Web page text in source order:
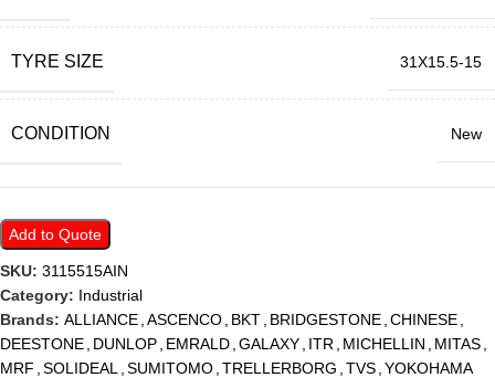
TYRE SIZE 31X15.5-15
CONDITION New
Add to Quote
SKU: 3115515AIN
Category: Industrial
Brands: ALLIANCE ASCENCO BKT BRIDGESTONE CHINESE
DEESTONE DUNLOP EMRALD GALAXY ITR MICHELLIN MITAS
MRF SOLIDEAL SUMITOMO TRELLERBORG TVS YOKOHAMA